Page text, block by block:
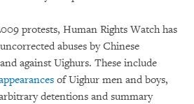
protests, Human Rights Watch has
abuses by Chinese
against Uighurs. These include
of Uighur men and boys,
detentions and summary